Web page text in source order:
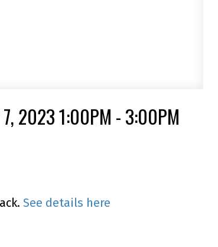
7, 2023 1:00PM - 3:00PM
See details here